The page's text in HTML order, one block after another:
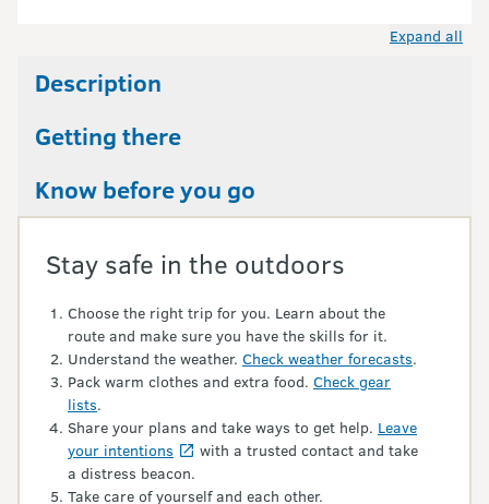
Expand all
Description
Getting there
Know before you go
Stay safe in the outdoors
Choose the right trip for you. Learn about the
route and make sure you have the skills for it.
Understand the weather. Check weather forecasts.
Pack warm clothes and extra food. Check gear
lists.
Share your plans and take ways to get help. Leave
your intentions
with a trusted contact and take
a distress beacon.
Take care of yourself and each other.